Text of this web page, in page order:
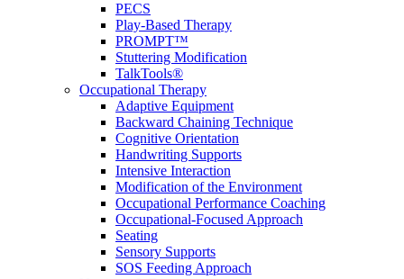
PECS
Play-Based Therapy
PROMPT™
Stuttering Modification
TalkTools®
Occupational Therapy
Adaptive Equipment
Backward Chaining Technique
Cognitive Orientation
Handwriting Supports
Intensive Interaction
Modification of the Environment
Occupational Performance Coaching
Occupational-Focused Approach
Seating
Sensory Supports
SOS Feeding Approach